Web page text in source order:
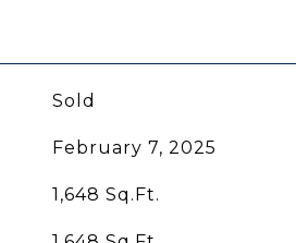
Sold
February 7, 2025
1,648 Sq.Ft.